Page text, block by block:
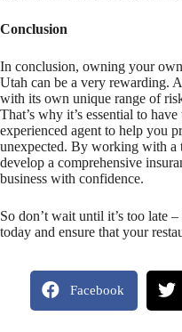
Conclusion
In conclusion, owning your
Utah can be a very rewarding.
with its own unique range of
That’s why it’s essential to
experienced agent to help you
unexpected. By working with a
develop a comprehensive
business with confidence.
So don’t wait until it’s too late
today and ensure that your
Facebook